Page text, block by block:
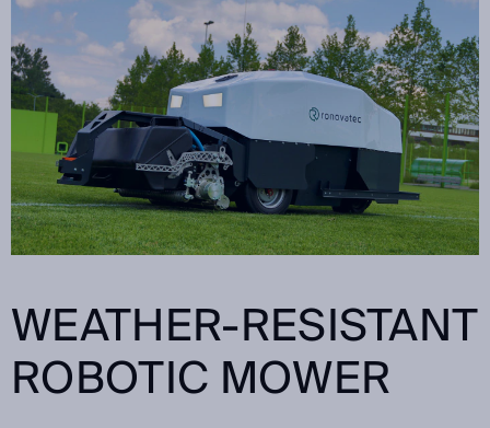
WEATHER-RESISTANT
ROBOTIC MOWER